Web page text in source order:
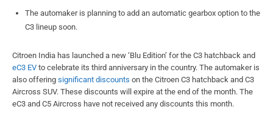
The automaker is planning to add an automatic gearbox option to the
C3 lineup soon.
Citroen India has launched a new ‘Blu Edition’ for the C3 hatchback and
eC3 EV to celebrate its third anniversary in the country. The automaker is
also offering significant discounts on the Citroen C3 hatchback and C3
Aircross SUV. These discounts will expire at the end of the month. The
eC3 and C5 Aircross have not received any discounts this month.